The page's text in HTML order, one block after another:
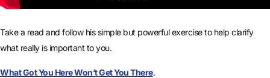
Take a read and follow his simple but powerful exercise to help clarify
what really is important to you.
What Got You Here Won’t Get You There.